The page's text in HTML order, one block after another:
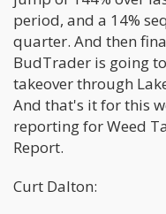
period, and a 14%
quarter. And then
BudTrader is going
takeover through
And that's it for this
reporting for Weed
Report.
Curt Dalton: